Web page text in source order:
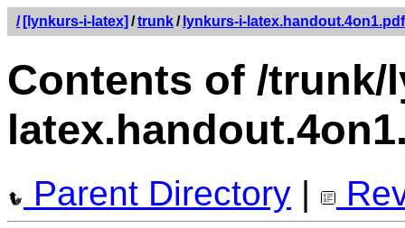
/ [lynkurs-i-latex] /trunk/ lynkurs-i-latex.handout.4on1.pdf
Contents of /trunk/
Parent Directory |